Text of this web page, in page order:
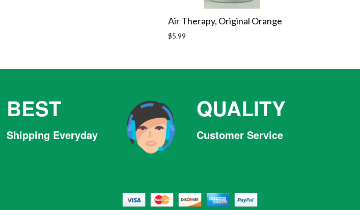
Air Therapy, Original Orange
Regular
$5.99
BEST
Shipping Everyday
QUALITY
Customer Service
Facebook Twitter Pinterest Instagram